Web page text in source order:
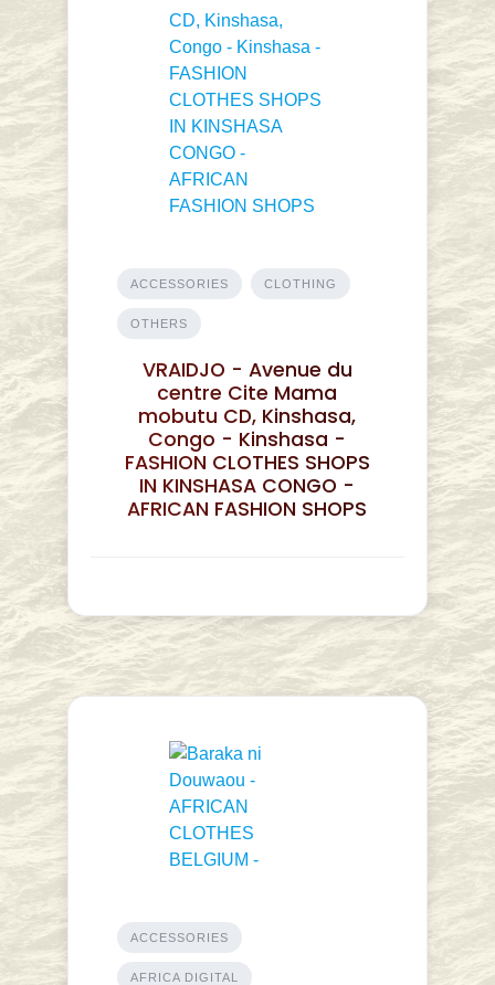
ACCESSORIES CLOTHING
OTHERS
VRAIDJO - Avenue du
centre Cite Mama
mobutu CD, Kinshasa,
Congo - Kinshasa -
FASHION CLOTHES SHOPS
IN KINSHASA CONGO -
AFRICAN FASHION SHOPS
ACCESSORIES
AFRICA DIGITAL